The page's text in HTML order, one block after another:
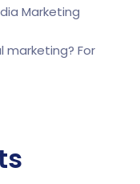
Marketing
For